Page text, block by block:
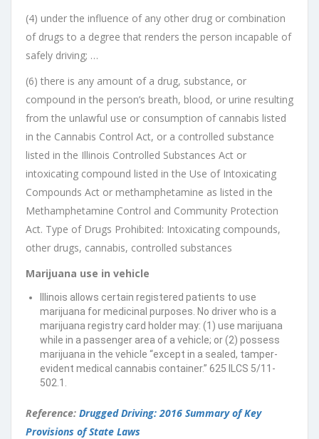
(4) under the influence of any other drug or combination
of drugs to a degree that renders the person incapable of
safely driving; …
(6) there is any amount of a drug, substance, or
compound in the person’s breath, blood, or urine resulting
from the unlawful use or consumption of cannabis listed
in the Cannabis Control Act, or a controlled substance
listed in the Illinois Controlled Substances Act or
intoxicating compound listed in the Use of Intoxicating
Compounds Act or methamphetamine as listed in the
Methamphetamine Control and Community Protection
Act. Type of Drugs Prohibited: Intoxicating compounds,
other drugs, cannabis, controlled substances
Marijuana use in vehicle
Illinois allows certain registered patients to use
marijuana for medicinal purposes. No driver who is a
marijuana registry card holder may: (1) use marijuana
while in a passenger area of a vehicle; or (2) possess
marijuana in the vehicle “except in a sealed, tamper-
evident medical cannabis container.” 625 ILCS 5/11-
502.1.
Reference: Drugged Driving: 2016 Summary of Key
Provisions of State Laws